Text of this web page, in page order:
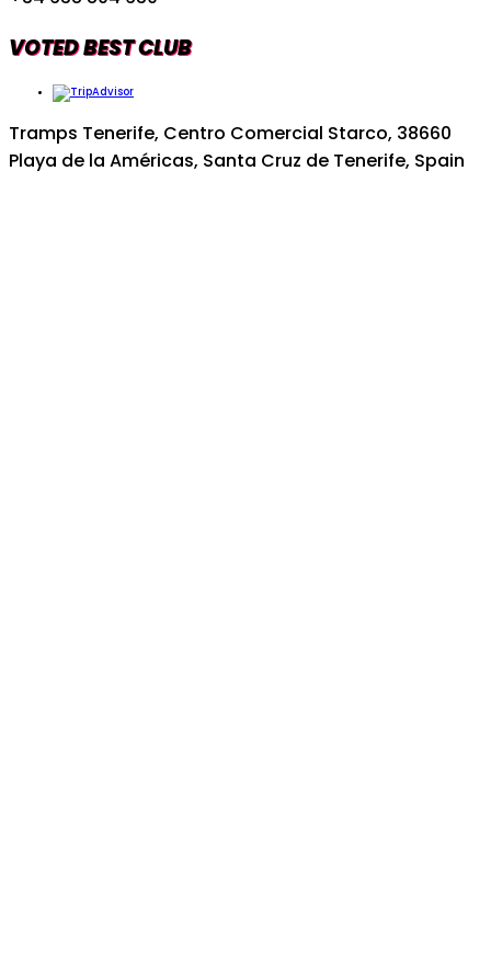
VOTED BEST CLUB
Tramps Tenerife, Centro Comercial Starco, 38660
Playa de la Américas, Santa Cruz de Tenerife, Spain